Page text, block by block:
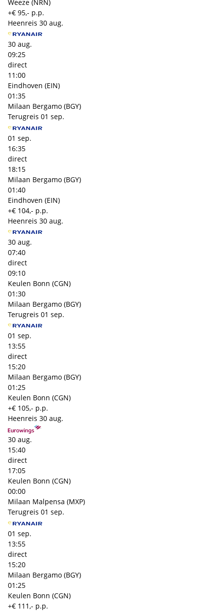
Weeze (NRN)
+€ 95,- p.p.
Heenreis 30 aug.
30 aug.
09:25
direct
11:00
Eindhoven (EIN)
01:35
Milaan Bergamo (BGY)
Terugreis 01 sep.
01 sep.
16:35
direct
18:15
Milaan Bergamo (BGY)
01:40
Eindhoven (EIN)
+€ 104,- p.p.
Heenreis 30 aug.
30 aug.
07:40
direct
09:10
Keulen Bonn (CGN)
01:30
Milaan Bergamo (BGY)
Terugreis 01 sep.
01 sep.
13:55
direct
15:20
Milaan Bergamo (BGY)
01:25
Keulen Bonn (CGN)
+€ 105,- p.p.
Heenreis 30 aug.
30 aug.
15:40
direct
17:05
Keulen Bonn (CGN)
00:00
Milaan Malpensa (MXP)
Terugreis 01 sep.
01 sep.
13:55
direct
15:20
Milaan Bergamo (BGY)
01:25
Keulen Bonn (CGN)
+€ 111,- p.p.